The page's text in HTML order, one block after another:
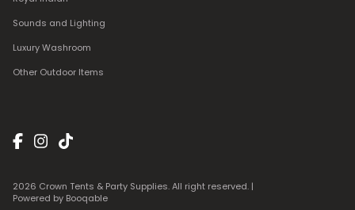
Sounds and Lighting
Luxury Washroom
Other Outdoor Items
2026 Crown Tents & Party Supplies. All right reserved. |
Powered by Booqable